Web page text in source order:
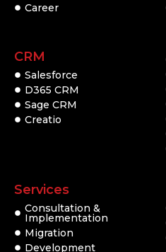
Career
CRM
Salesforce
D365 CRM
Sage CRM
Creatio
Services
Consultation &
Implementation
Migration
Development